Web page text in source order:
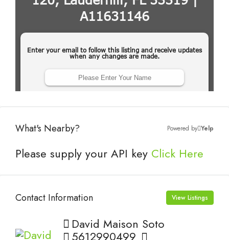
What's Nearby? Powered by Yelp
Please supply your API key Click Here
Contact Information View Listings
David Maison Soto
5612990499